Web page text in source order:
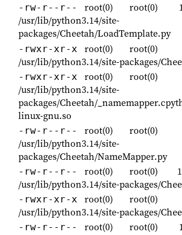
-rw-r--r-- root(0) root(0)
/usr/lib/python3.14/site-
packages/Cheetah/LoadTemplate.py
-rwxr-xr-x root(0) root(0)
/usr/lib/python3.14/site-packages/
-rwxr-xr-x root(0) root(0)
/usr/lib/python3.14/site-
packages/Cheetah/
linux-gnu.so
-rw-r--r-- root(0) root(0)
/usr/lib/python3.14/site-
packages/Cheetah/NameMapper.py
-rw-r--r-- root(0) root(0)
/usr/lib/python3.14/site-packages/
-rwxr-xr-x root(0) root(0)
/usr/lib/python3.14/site-packages/
-rw-r--r-- root(0) root(0)